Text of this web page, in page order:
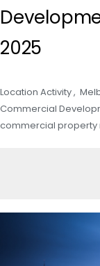
2025
Location Activity ,
Commercial
commercial property